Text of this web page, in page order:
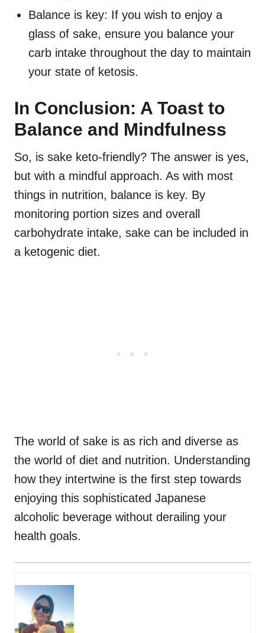
Balance is key: If you wish to enjoy a
glass of sake, ensure you balance your
carb intake throughout the day to maintain
your state of ketosis.
In Conclusion: A Toast to
Balance and Mindfulness
So, is sake keto-friendly? The answer is yes,
but with a mindful approach. As with most
things in nutrition, balance is key. By
monitoring portion sizes and overall
carbohydrate intake, sake can be included in
a ketogenic diet.
The world of sake is as rich and diverse as
the world of diet and nutrition. Understanding
how they intertwine is the first step towards
enjoying this sophisticated Japanese
alcoholic beverage without derailing your
health goals.